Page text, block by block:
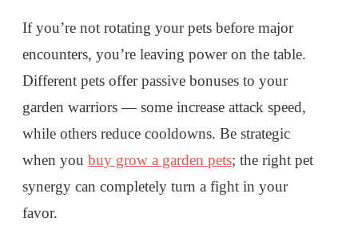
If you’re not rotating your pets before major
encounters, you’re leaving power on the table.
Different pets offer passive bonuses to your
garden warriors — some increase attack speed,
while others reduce cooldowns. Be strategic
when you buy grow a garden pets; the right pet
synergy can completely turn a fight in your
favor.